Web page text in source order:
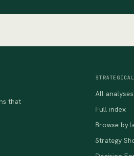
that
All analyses
Full index
Browse by
Strategy